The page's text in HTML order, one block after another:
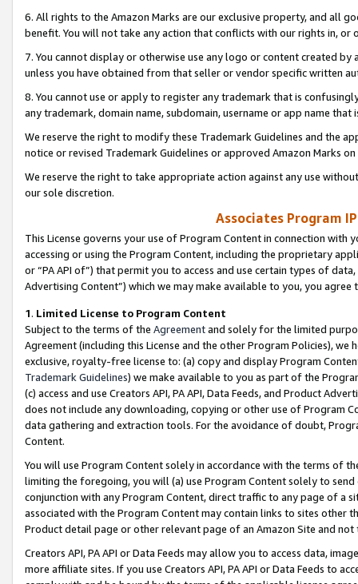
6. All rights to the Amazon Marks are our exclusive property, and all
benefit. You will not take any action that conflicts with our rights in, or
7. You cannot display or otherwise use any logo or content created
unless you have obtained from that seller or vendor specific written
8. You cannot use or apply to register any trademark that is
any trademark, domain name, subdomain, username or app name
We reserve the right to modify these Trademark Guidelines and the
notice or revised Trademark Guidelines or approved Amazon Marks
We reserve the right to take appropriate action against any use
our sole discretion.
Associates Program
This License governs your use of Program Content in connection
accessing or using the Program Content, including the proprietary
or “PA API of”) that permit you to access and use certain types of
Advertising Content”) which we may make available to you, you agree
1. Limited License to Program Content
Subject to the terms of the Agreementand solely for the limited
Agreement (including this License and the other Program Policies),
exclusive, royalty-free license to: (a) copy and display Program
Trademark Guidelines) we make available to you as part of the
(c) access and use Creators API, PA API, Data Feeds, and Product
does not include any downloading, copying or other use of Program
data gathering and extraction tools. For the avoidance of doubt,
Content.
You will use Program Content solely in accordance with the terms of
limiting the foregoing, you will (a) use Program Content solely to
conjunction with any Program Content, direct traffic to any page of a
associated with the Program Content may contain links to sites other
Product detail page or other relevant page of an Amazon Site and not
Creators API, PA API or Data Feeds may allow you to access data,
more affiliate sites. If you use Creators API, PA API or Data Feeds to